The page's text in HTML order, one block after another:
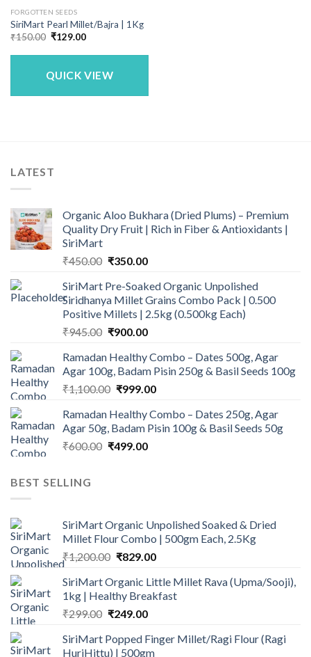
FORGOTTEN SEEDS
SiriMart Pearl Millet/Bajra | 1Kg
₹150.00 Original
was:
₹129.00Current
is:
QUICK VIEW
LATEST
Organic Aloo Bukhara (Dried Plums) – Premium
Quality Dry Fruit | Rich in Fiber & Antioxidants |
SiriMart
₹450.00 Original
was:
₹450.00.
₹350.00Current
is:
₹350.00.
SiriMart Pre-Soaked Organic Unpolished
Siridhanya Millet Grains Combo Pack | 0.500
Positive Millets | 2.5kg (0.500kg Each)
₹945.00 Original
was:
₹945.00.
₹900.00Current
is:
₹900.00.
Ramadan Healthy Combo – Dates 500g, Agar
Agar 100g, Badam Pisin 250g & Basil Seeds 100g
₹1,100.00 Original
was:
₹1,100.00.
₹999.00Current
is:
₹999.00.
Ramadan Healthy Combo – Dates 250g, Agar
Agar 50g, Badam Pisin 100g & Basil Seeds 50g
₹600.00 Original
₹499.00Current
BEST SELLING
SiriMart Organic Unpolished Soaked & Dried
Millet Flour Combo | 500gm Each, 2.5Kg
₹1,200.00 Original
was:
₹1,200.00.
₹829.00Current
is:
₹829.00.
SiriMart Organic Little Millet Rava (Upma/Sooji),
1kg | Healthy Breakfast
₹299.00 Original
was:
₹249.00Current
is:
SiriMart Popped Finger Millet/Ragi Flour (Ragi
HuriHittu) | 500gm